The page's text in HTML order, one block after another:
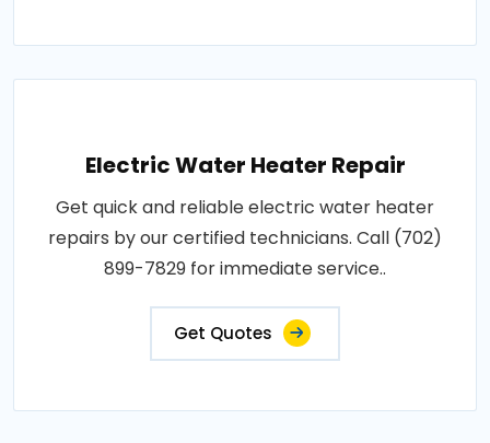
Electric Water Heater Repair
Get quick and reliable electric water heater
repairs by our certified technicians. Call (702)
899-7829 for immediate service..
Get Quotes